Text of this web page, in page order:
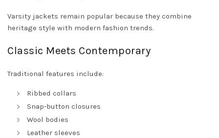
Varsity jackets remain popular because they combine
heritage style with modern fashion trends.
Classic Meets Contemporary
Traditional features include:
Ribbed collars
Snap-button closures
Wool bodies
Leather sleeves